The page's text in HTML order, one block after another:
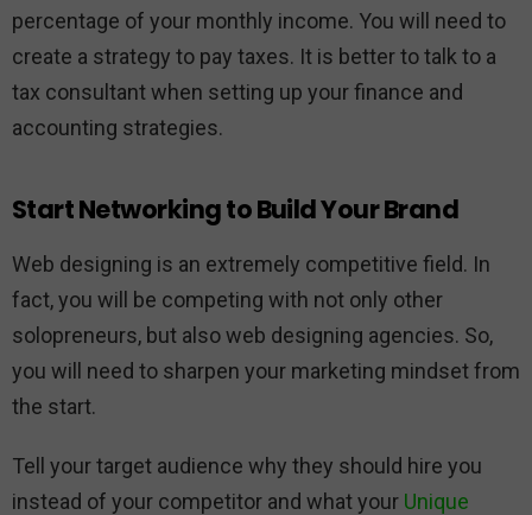
percentage of your monthly income. You will need to
create a strategy to pay taxes. It is better to talk to a
tax consultant when setting up your finance and
accounting strategies.
Start Networking to Build Your Brand
Web designing is an extremely competitive field. In
fact, you will be competing with not only other
solopreneurs, but also web designing agencies. So,
you will need to sharpen your marketing mindset from
the start.
Tell your target audience why they should hire you
instead of your competitor and what your Unique